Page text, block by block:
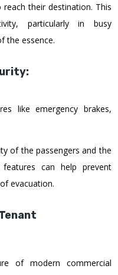
their destination. This
particularly in busy
the essence.
like emergency brakes,
of the passengers and the
can help prevent
evacuation.
of modern commercial